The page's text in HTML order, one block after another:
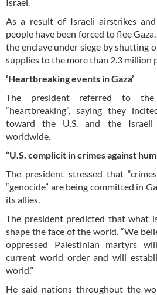
As a result of Israeli airstrikes
people have been forced to flee
the enclave under siege by shutting
supplies to the more than 2.3 million
‘Heartbreaking events in Gaza’
The president referred to
“heartbreaking”, saying they
toward the U.S. and the Israeli
worldwide.
“U.S. complicit in crimes against
The president stressed that
“genocide” are being committed in
its allies.
The president predicted that what
shape the face of the world. “We
oppressed Palestinian martyrs
current world order and will
world.”
He said nations throughout the